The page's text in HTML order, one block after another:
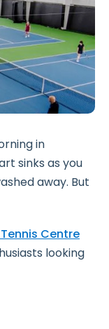
in
sinks as you
away. But
Centre
looking